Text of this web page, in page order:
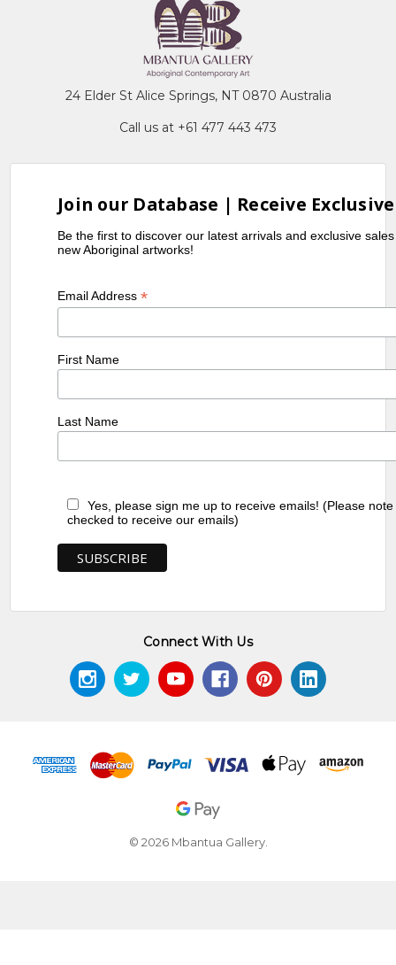
24 Elder St Alice Springs, NT 0870 Australia
Call us at +61 477 443 473
Join our Database | Receive
Be the first to discover our latest arrivals and exclusive
new Aboriginal artworks!
Email Address*
First Name
Last Name
Yes, please sign me up to receive emails! (Please
checked to receive our emails)
Connect With Us
© 2026 Mbantua Gallery.